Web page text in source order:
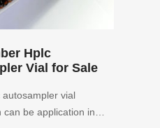
Hplc
Vial for Sale
vial
can be application in